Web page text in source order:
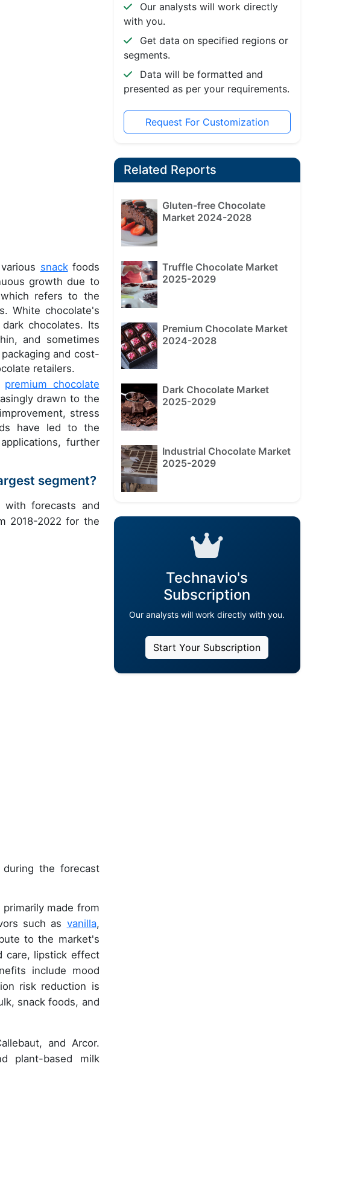
snackfoods
growth due to
refers to the
White chocolate's
chocolates. Its
and sometimes
and cost-
retailers.
premium chocolate
drawn to the
stress
have led to the
further
segment?
with forecasts and
2018-2022 for the
the forecast
made from
such as vanilla,
to the market's
care, lipstick effect
include mood
risk reduction is
snack foods, and
and Arcor.
plant-based milk
Our analysts will work directly
with you.
Get data on specified regions or
segments.
Data will be formatted and
presented as per your requirements.
Request For Customization
Related Reports
Gluten-free Chocolate
Market 2024-2028
Truffle Chocolate Market
2025-2029
Premium Chocolate Market
2024-2028
Dark Chocolate Market
2025-2029
Industrial Chocolate Market
2025-2029
Technavio's
Subscription
Our analysts will work directly with you.
Start Your Subscription